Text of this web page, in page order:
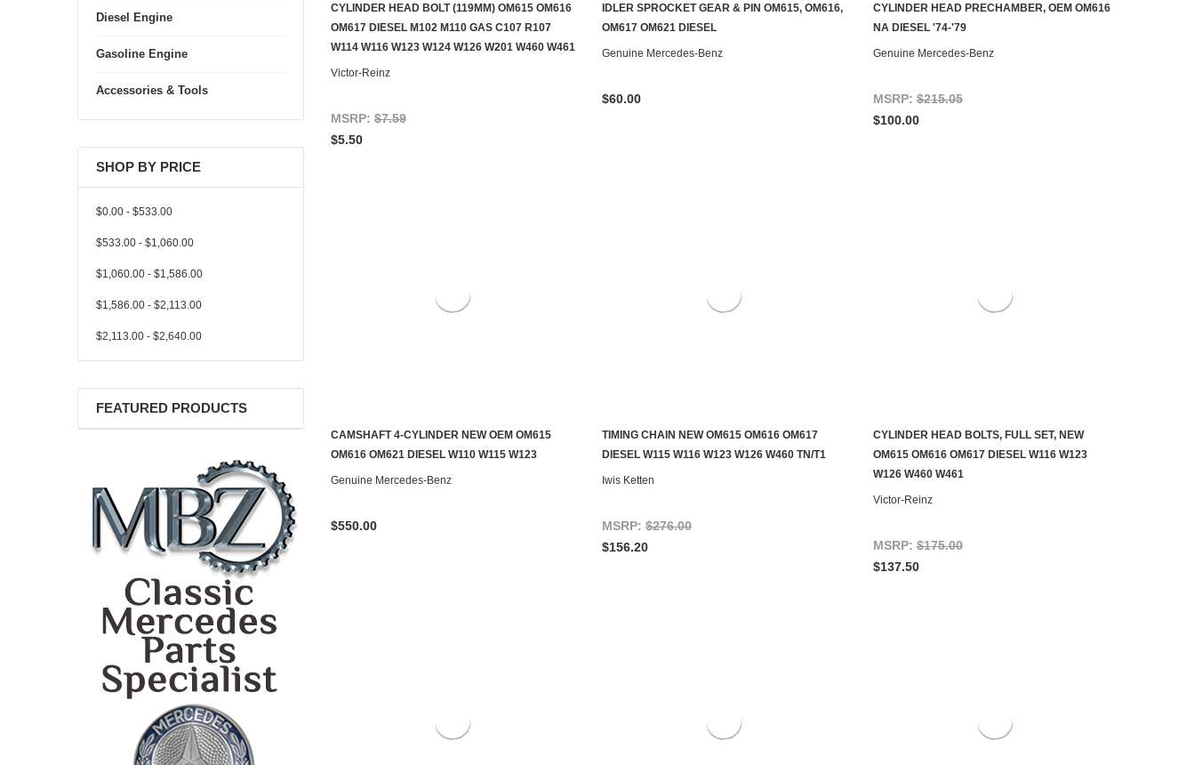
Diesel Engine
Gasoline Engine
Accessories & Tools
SHOP BY PRICE
$0.00 - $533.00
$533.00 - $1,060.00
$1,060.00 - $1,586.00
$1,586.00 - $2,113.00
$2,113.00 - $2,640.00
FEATURED PRODUCTS
ADD TO CART
CYLINDER HEAD BOLT (119MM) OM615 OM616
OM617 DIESEL M102 M110 GAS C107 R107
W114 W116 W123 W124 W126 W201 W460 W461
Victor-Reinz
MSRP: $7.59
$5.50
CONTACT US TO SEE IF IT'S AVAILABLE
IDLER SPROCKET GEAR & PIN OM615, OM616,
OM617 OM621 DIESEL
Genuine Mercedes-Benz
$60.00
ADD TO CART
CYLINDER HEAD PRECHAMBER, OEM OM616
NA DIESEL '74-'79
Genuine Mercedes-Benz
MSRP: $215.05
$100.00
CONTACT US TO SEE IF IT'S AVAILABLE
CAMSHAFT 4-CYLINDER NEW OEM OM615
OM616 OM621 DIESEL W110 W115 W123
Genuine Mercedes-Benz
$550.00
ADD TO CART
TIMING CHAIN NEW OM615 OM616 OM617
DIESEL W115 W116 W123 W126 W460 TN/T1
Iwis Ketten
MSRP: $276.00
$156.20
ADD TO CART
CYLINDER HEAD BOLTS, FULL SET, NEW
OM615 OM616 OM617 DIESEL W116 W123
W126 W460 W461
Victor-Reinz
MSRP: $175.00
$137.50